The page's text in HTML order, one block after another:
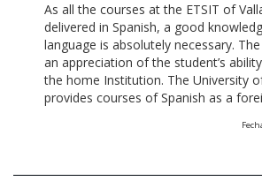
As all the courses at the ETSIT of
delivered in Spanish, a good
language is absolutely necessary.
an appreciation of the student’s
the home Institution. The University
provides courses of Spanish as a